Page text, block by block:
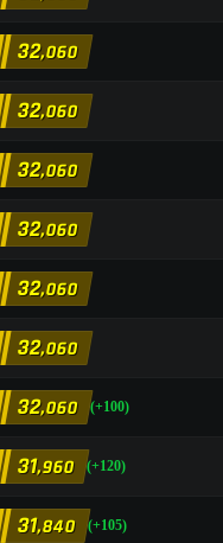
32,060
32,060
32,060
32,060
32,060
32,060
32,060 (+100)
31,960 (+120)
31,840 (+105)